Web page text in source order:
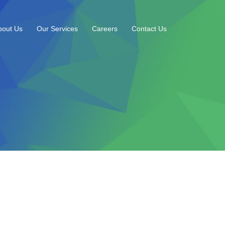
Us Our Services Careers Contact Us